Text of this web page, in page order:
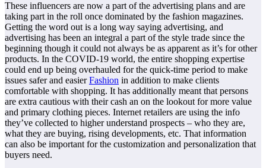
These influencers are now a part of the advertising plans and are
taking part in the roll once dominated by the fashion magazines.
Getting the word out is a long way saying advertising, and
advertising has been an integral a part of the style trade since the
beginning though it could not always be as apparent as it’s for other
products. In the COVID-19 world, the entire shopping expertise
could end up being overhauled for the quick-time period to make
issues safer and easierFashion in addition to make clients
comfortable with shopping. It has additionally meant that persons
are extra cautious with their cash an on the lookout for more value
and primary clothing pieces. Internet retailers are using the info
they’ve collected to higher understand prospects – who they are,
what they are buying, rising developments, etc. That information
can also be important for the customization and personalization that
buyers need.